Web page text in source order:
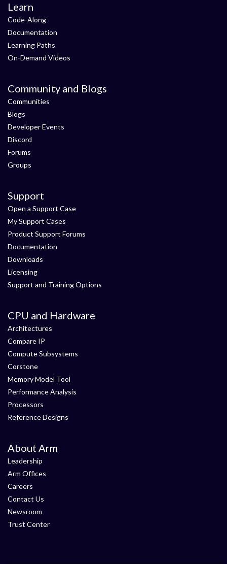
Learn
Code-Along
Documentation
Learning Paths
On-Demand Videos
Community and Blogs
Communities
Blogs
Developer Events
Discord
Forums
Groups
Support
Open a Support Case
My Support Cases
Product Support Forums
Documentation
Downloads
Licensing
Support and Training Options
CPU and Hardware
Architectures
Compare IP
Compute Subsystems
Corstone
Memory Model Tool
Performance Analysis
Processors
Reference Designs
About Arm
Leadership
Arm Offices
Careers
Contact Us
Newsroom
Trust Center